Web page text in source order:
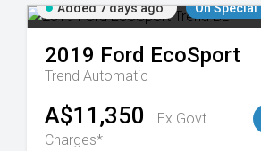
Added 7 days ago On Special
2019 Ford EcoSport
Trend Automatic
A$11,350
Ex Govt
Charges*